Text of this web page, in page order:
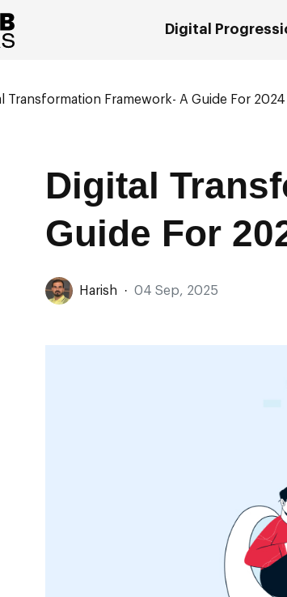
Digital
Transformation Framework- A Guide For 2024
Digital
Guide For
Harish · 04 Sep, 2025